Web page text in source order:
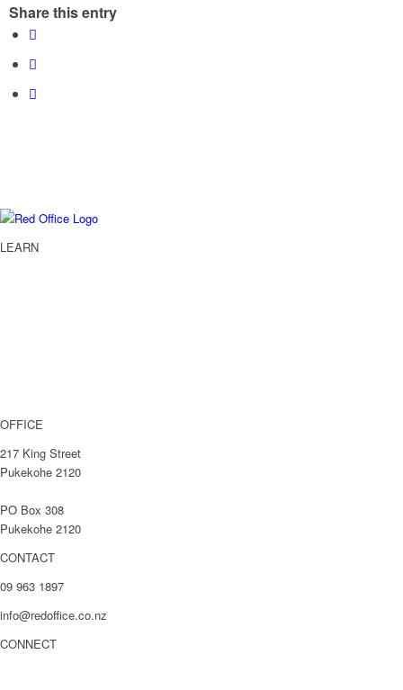
Share this entry
LEARN
OFFICE
217 King Street
Pukekohe 2120
PO Box 308
Pukekohe 2120
CONTACT
09 963 1897
info@redoffice.co.nz
CONNECT